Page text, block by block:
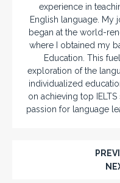
experience in
English language. My
began at the world-
where I obtained my
Education. This
exploration of the
individualized
on achieving top
passion for language